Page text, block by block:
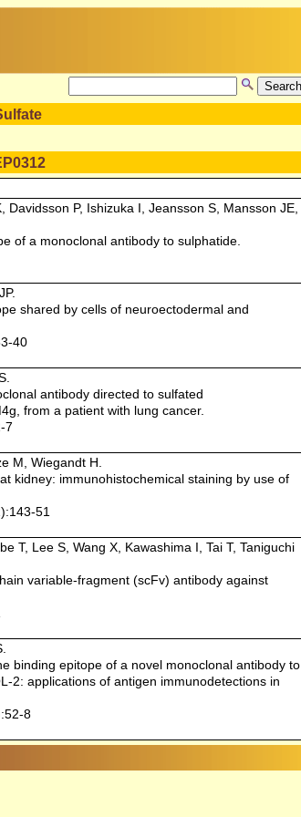
Davidsson P, Ishizuka I, Jeansson S, Mansson JE,
of a monoclonal antibody to sulphatide.
shared by cells of neuroectodermal and
40
antibody directed to sulfated
from a patient with lung cancer.
7
M, Wiegandt H.
kidney: immunohistochemical staining by use of
51
T, Lee S, Wang X, Kawashima I, Tai T, Taniguchi
variable-fragment (scFv) antibody against
binding epitope of a novel monoclonal antibody to
2: applications of antigen immunodetections in
8